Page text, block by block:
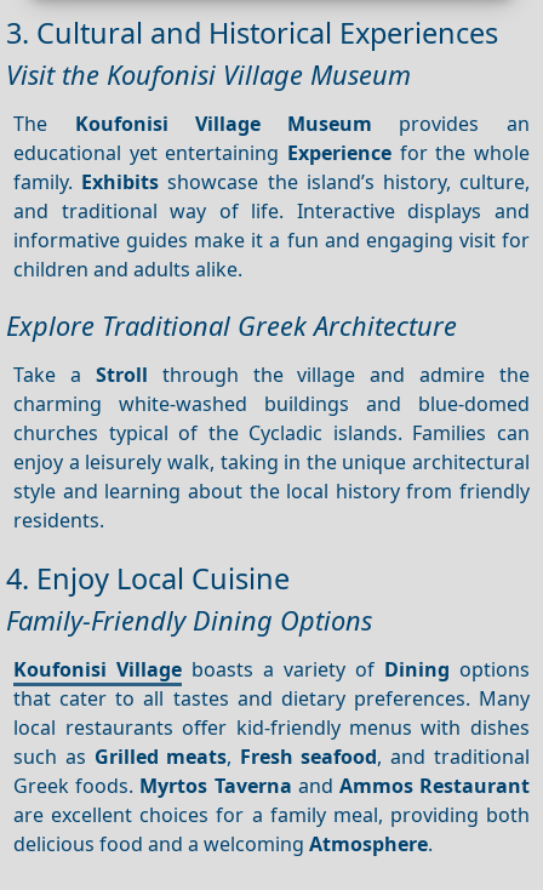
3. Cultural and Historical Experiences
Visit the Koufonisi Village Museum
The Koufonisi Village Museum provides an
educational yet entertaining Experience for the whole
family. Exhibits showcase the island’s history, culture,
and traditional way of life. Interactive displays and
informative guides make it a fun and engaging visit for
children and adults alike.
Explore Traditional Greek Architecture
Take a Stroll through the village and admire the
charming white-washed buildings and blue-domed
churches typical of the Cycladic islands. Families can
enjoy a leisurely walk, taking in the unique architectural
style and learning about the local history from friendly
residents.
4. Enjoy Local Cuisine
Family-Friendly Dining Options
Koufonisi Village boasts a variety of Dining options
that cater to all tastes and dietary preferences. Many
local restaurants offer kid-friendly menus with dishes
such as Grilled meats, Fresh seafood, and traditional
Greek foods. Myrtos Taverna and Ammos Restaurant
are excellent choices for a family meal, providing both
delicious food and a welcomingAtmosphere.